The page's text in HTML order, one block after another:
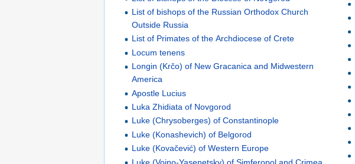
List of bishops of the Russian Orthodox Church
Outside Russia
List of Primates of the Archdiocese of Crete
Locum tenens
Longin (Krčo) of New Gracanica and Midwestern
America
Apostle Lucius
Luka Zhidiata of Novgorod
Luke (Chrysoberges) of Constantinople
Luke (Konashevich) of Belgorod
Luke (Kovačević) of Western Europe
Luke (Voino-Yasenetsky) of Simferopol and Crimea